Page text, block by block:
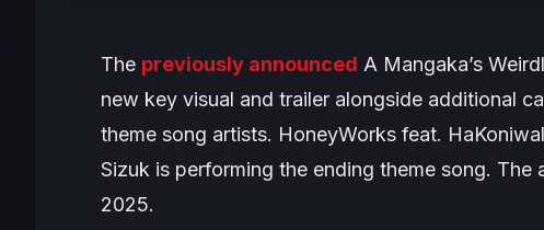
The previously announced A Mangaka’s
new key visual and trailer alongside additional
theme song artists. HoneyWorks feat.
Sizuk is performing the ending theme song. The
2025.